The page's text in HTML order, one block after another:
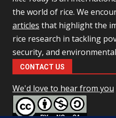
the world of rice. We
articles that highlight the
rice research in tackling
security, and
CONTACT US
We'd love to hear from you